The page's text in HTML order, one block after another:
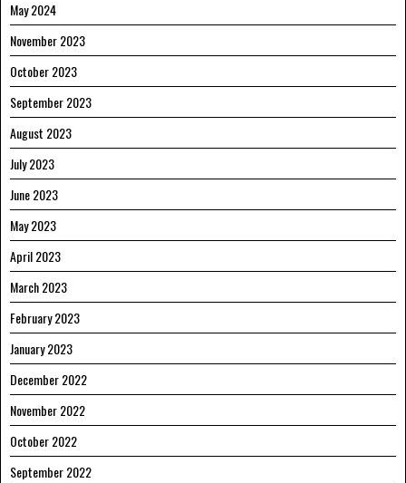
May 2024
November 2023
October 2023
September 2023
August 2023
July 2023
June 2023
May 2023
April 2023
March 2023
February 2023
January 2023
December 2022
November 2022
October 2022
September 2022